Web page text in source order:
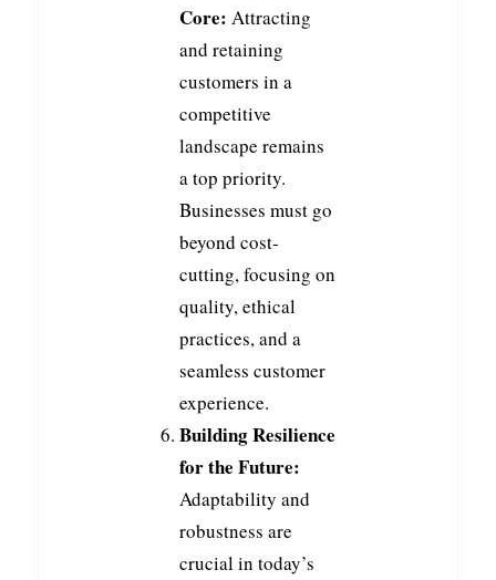
Core: Attracting
and retaining
customers in a
competitive
landscape remains
a top priority.
Businesses must go
beyond cost-
cutting, focusing on
quality, ethical
practices, and a
seamless customer
experience.
Building Resilience
for the Future:
Adaptability and
robustness are
crucial in today’s